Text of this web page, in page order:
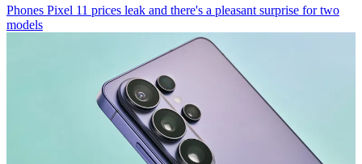
Phones Pixel 11 prices leak and there's a pleasant surprise for two
models